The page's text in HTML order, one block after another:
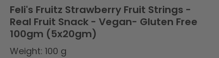
Feli's Fruitz Strawberry Fruit Strings -
Real Fruit Snack - Vegan- Gluten Free
100gm (5x20gm)
Weight: 100 g